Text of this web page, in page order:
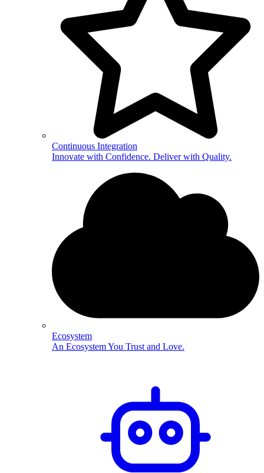
Continuous Integration
Innovate with Confidence. Deliver with Quality.
Ecosystem
An Ecosystem You Trust and Love.